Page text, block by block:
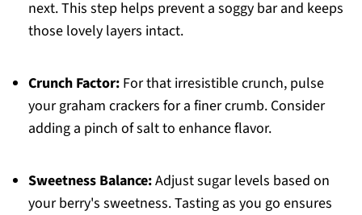
next. This step helps prevent a soggy bar and keeps
those lovely layers intact.
Crunch Factor:For that irresistible crunch, pulse
your graham crackers for a finer crumb. Consider
adding a pinch of salt to enhance flavor.
Sweetness Balance:Adjust sugar levels based on
your berry's sweetness. Tasting as you go ensures